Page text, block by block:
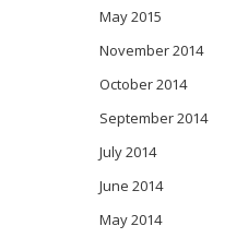
May 2015
November 2014
October 2014
September 2014
July 2014
June 2014
May 2014